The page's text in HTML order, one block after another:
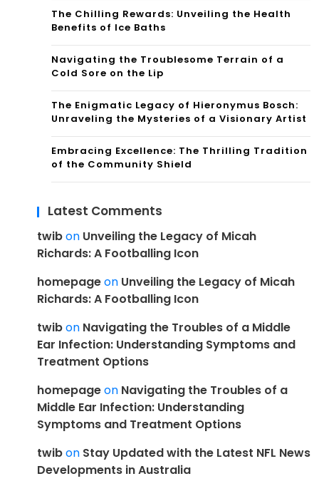
The Chilling Rewards: Unveiling the Health
Benefits of Ice Baths
Navigating the Troublesome Terrain of a
Cold Sore on the Lip
The Enigmatic Legacy of Hieronymus Bosch:
Unraveling the Mysteries of a Visionary Artist
Embracing Excellence: The Thrilling Tradition
of the Community Shield
Latest Comments
twibon Unveiling the Legacy of Micah
Richards: A Footballing Icon
homepageon Unveiling the Legacy of Micah
Richards: A Footballing Icon
twibon Navigating the Troubles of a Middle
Ear Infection: Understanding Symptoms and
Treatment Options
homepageon Navigating the Troubles of a
Middle Ear Infection: Understanding
Symptoms and Treatment Options
twibon Stay Updated with the Latest NFL News
Developments in Australia